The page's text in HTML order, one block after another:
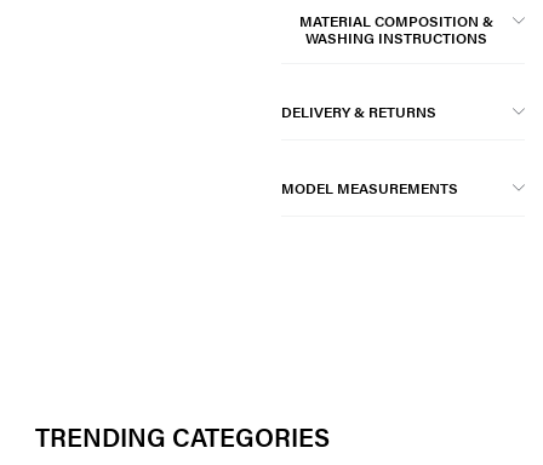
MATERIAL COMPOSITION &
WASHING INSTRUCTIONS
DELIVERY & RETURNS
MODEL MEASUREMENTS
TRENDING CATEGORIES